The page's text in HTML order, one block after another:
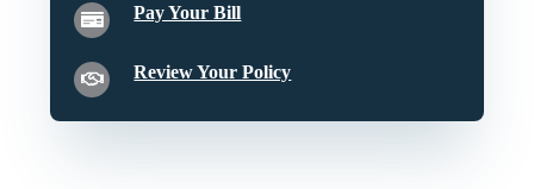
Pay Your Bill
Review Your Policy